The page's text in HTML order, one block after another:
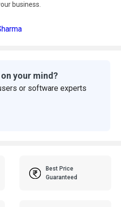
business.
your mind?
or software experts
Best Price
Guaranteed